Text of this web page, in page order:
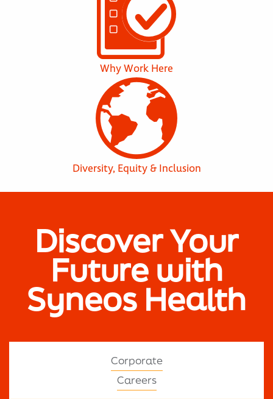
Why Work Here
Diversity, Equity & Inclusion
Discover Your
Future with
Syneos Health
Corporate
Careers